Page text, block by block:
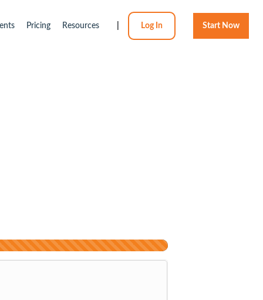
Pricing Resources Log In Start Now